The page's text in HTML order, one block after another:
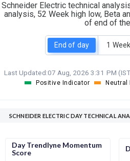
Schneider Electric technical
analysis, 52 Week high low, Beta
of end of
End of day 1 Week
Last Updated:07 Aug, 2026 3:31 PM
Positive Indicator Neutral
SCHNEIDER ELECTRIC DAY TECHNICAL
Day Trendlyne Momentum
Score